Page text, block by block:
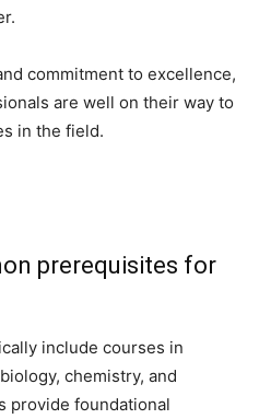
commitment to excellence,
are well on their way to
in the field.
prerequisites for
include courses in
chemistry, and
provide foundational